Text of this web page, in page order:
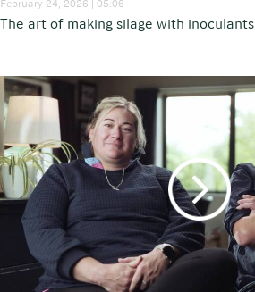
February 24, 2026 | 05:06
The art of making silage with inoculants